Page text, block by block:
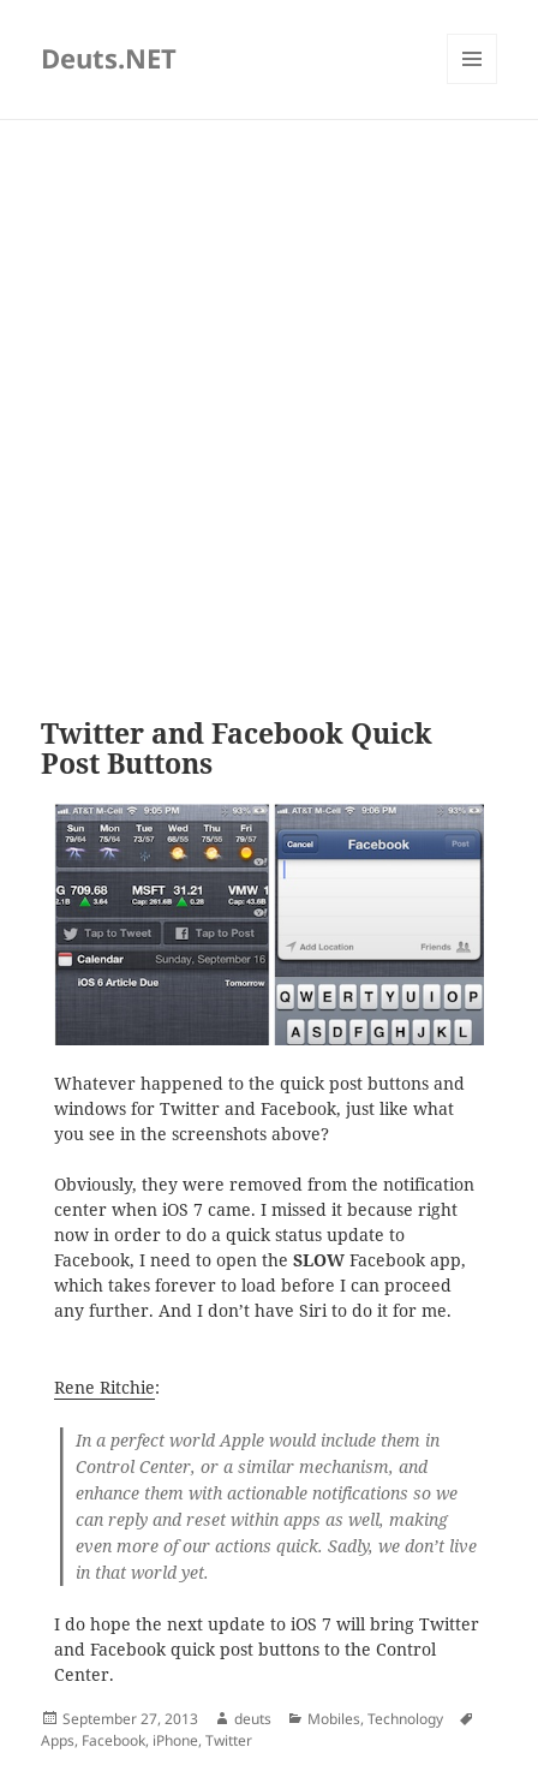
Deuts.NET
Twitter and Facebook Quick
Post Buttons
Whatever happened to the quick post buttons and
windows for Twitter and Facebook, just like what
you see in the screenshots above?
Obviously, they were removed from the notification
center when iOS 7 came. I missed it because right
now in order to do a quick status update to
Facebook, I need to open the SLOWFacebook app,
which takes forever to load before I can proceed
any further. And I don’t have Siri to do it for me.
Rene Ritchie:
In a perfect world Apple would include them in
Control Center, or a similar mechanism, and
enhance them with actionable notifications so we
can reply and reset within apps as well, making
even more of our actions quick. Sadly, we don’t live
in that world yet.
I do hope the next update to iOS 7 will bring Twitter
and Facebook quick post buttons to the Control
Center.
Posted
on
September 27, 2013 Author
deuts Categories
Mobiles,Technology
Apps, Facebook, iPhone,Twitter